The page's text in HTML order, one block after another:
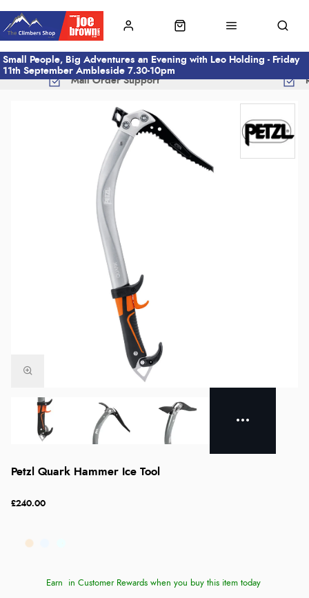
Small People, Big Adventures an Evening with Leo Holding - Friday
11th September Ambleside 7.30-10pm
Mail Order Support
Petzl Quark Hammer Ice Tool
£240.00
Earn in Customer Rewards when you buy this item today